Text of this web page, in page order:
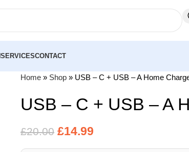
SERVICESCONTACT
Home » Shop » USB – C + USB – A Home
USB – C + USB – A
£20.00 £14.99